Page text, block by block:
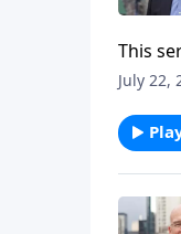
This
July 22,